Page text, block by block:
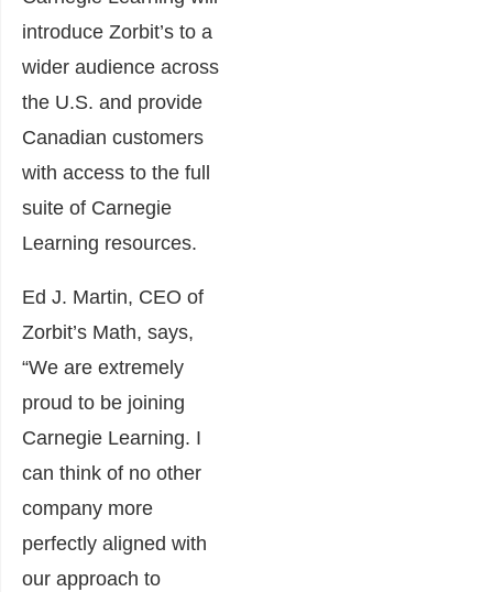
introduce Zorbit’s to a
wider audience across
the U.S. and provide
Canadian customers
with access to the full
suite of Carnegie
Learning resources.
Ed J. Martin, CEO of
Zorbit’s Math, says,
“We are extremely
proud to be joining
Carnegie Learning. I
can think of no other
company more
perfectly aligned with
our approach to